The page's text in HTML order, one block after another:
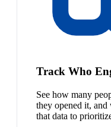
Track Who
See how many
they opened it,
that data to